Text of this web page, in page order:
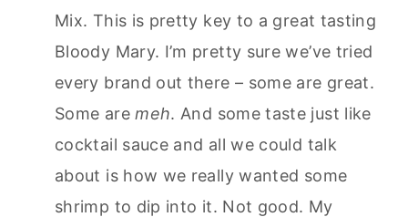
Mix. This is pretty key to a great tasting
Bloody Mary. I’m pretty sure we’ve tried
every brand out there – some are great.
Some aremeh. And some taste just like
cocktail sauce and all we could talk
about is how we really wanted some
shrimp to dip into it. Not good. My